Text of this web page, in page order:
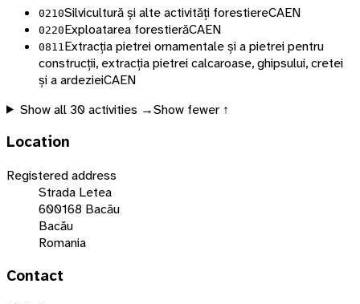
0210Silvicultură și alte activități forestiereCAEN
0220Exploatarea forestierăCAEN
0811 Extracția pietrei ornamentale și a pietrei pentru
construcții, extracția pietrei calcaroase, ghipsului, cretei
și a ardezieiCAEN
Show all 30activities →Show fewer ↑
Location
Registered address
Strada Letea
600168 Bacău
Bacău
Romania
Contact